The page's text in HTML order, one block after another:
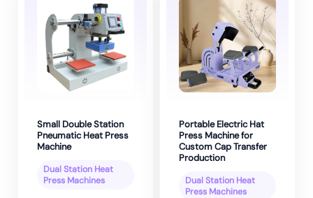
Small Double Station
Pneumatic Heat Press
Machine
Dual Station Heat
Press Machines
Portable Electric Hat
Press Machine for
Custom Cap Transfer
Production
Dual Station Heat
Press Machines